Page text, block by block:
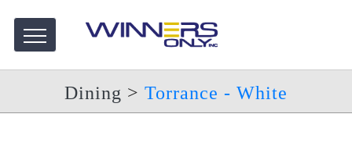
Dining > Torrance - White